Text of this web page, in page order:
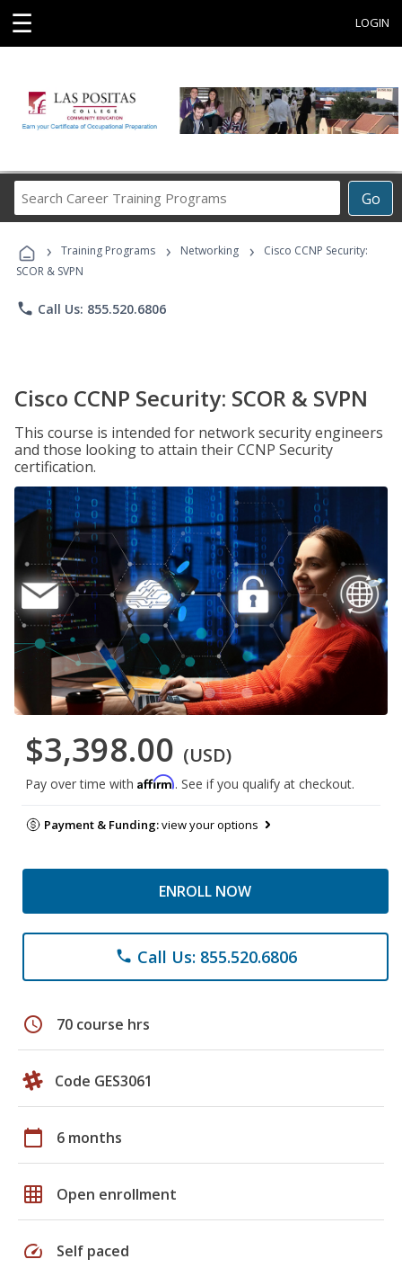
☰ LOGIN
Go
Career
Programs
› Training Programs › Networking ›
Cisco CCNP Security:
SCOR & SVPN
phone Call Us: 855.520.6806
Cisco CCNP Security: SCOR & SVPN
This course is intended for network security engineers
and those looking to attain their CCNP Security
certification.
$3,398.00 (USD)
Pay over time with Affirm. See if you qualify at checkout.
Payment & Funding:view your options
ENROLL NOW
phone Call Us: 855.520.6806
schedule 70 course hrs
Code GES3061
calendar_today 6 months
grid_on Open enrollment
speed Self paced